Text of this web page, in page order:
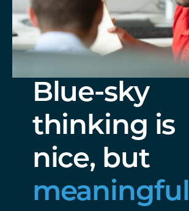
Blue-sky
thinking is
nice, but
meaningful